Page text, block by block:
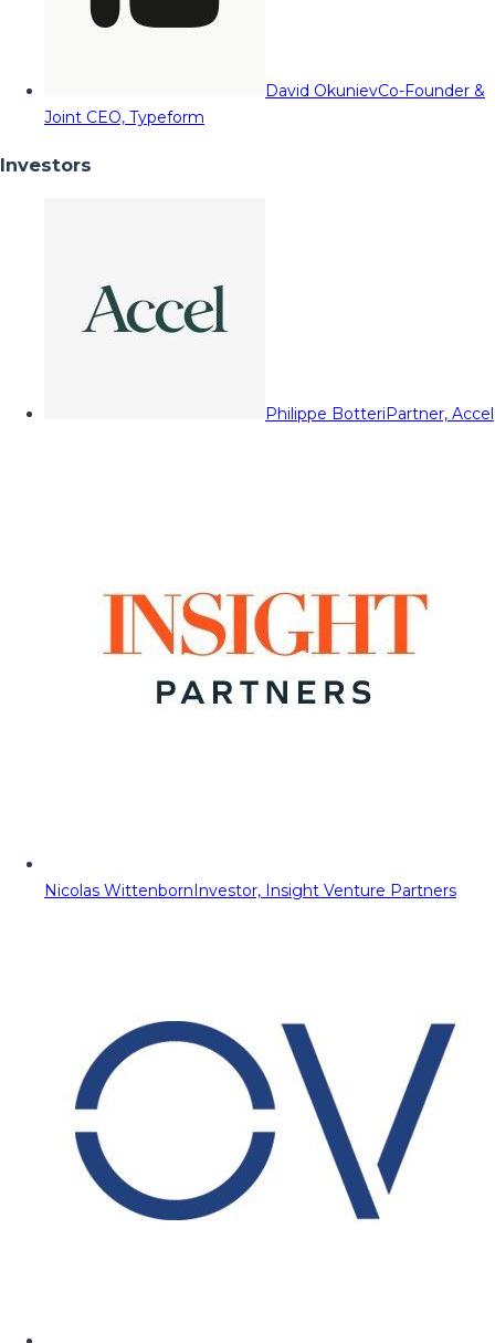
David OkunievCo-Founder &
Joint CEO, Typeform
Investors
Philippe BotteriPartner, Accel
Nicolas WittenbornInvestor, Insight Venture Partners